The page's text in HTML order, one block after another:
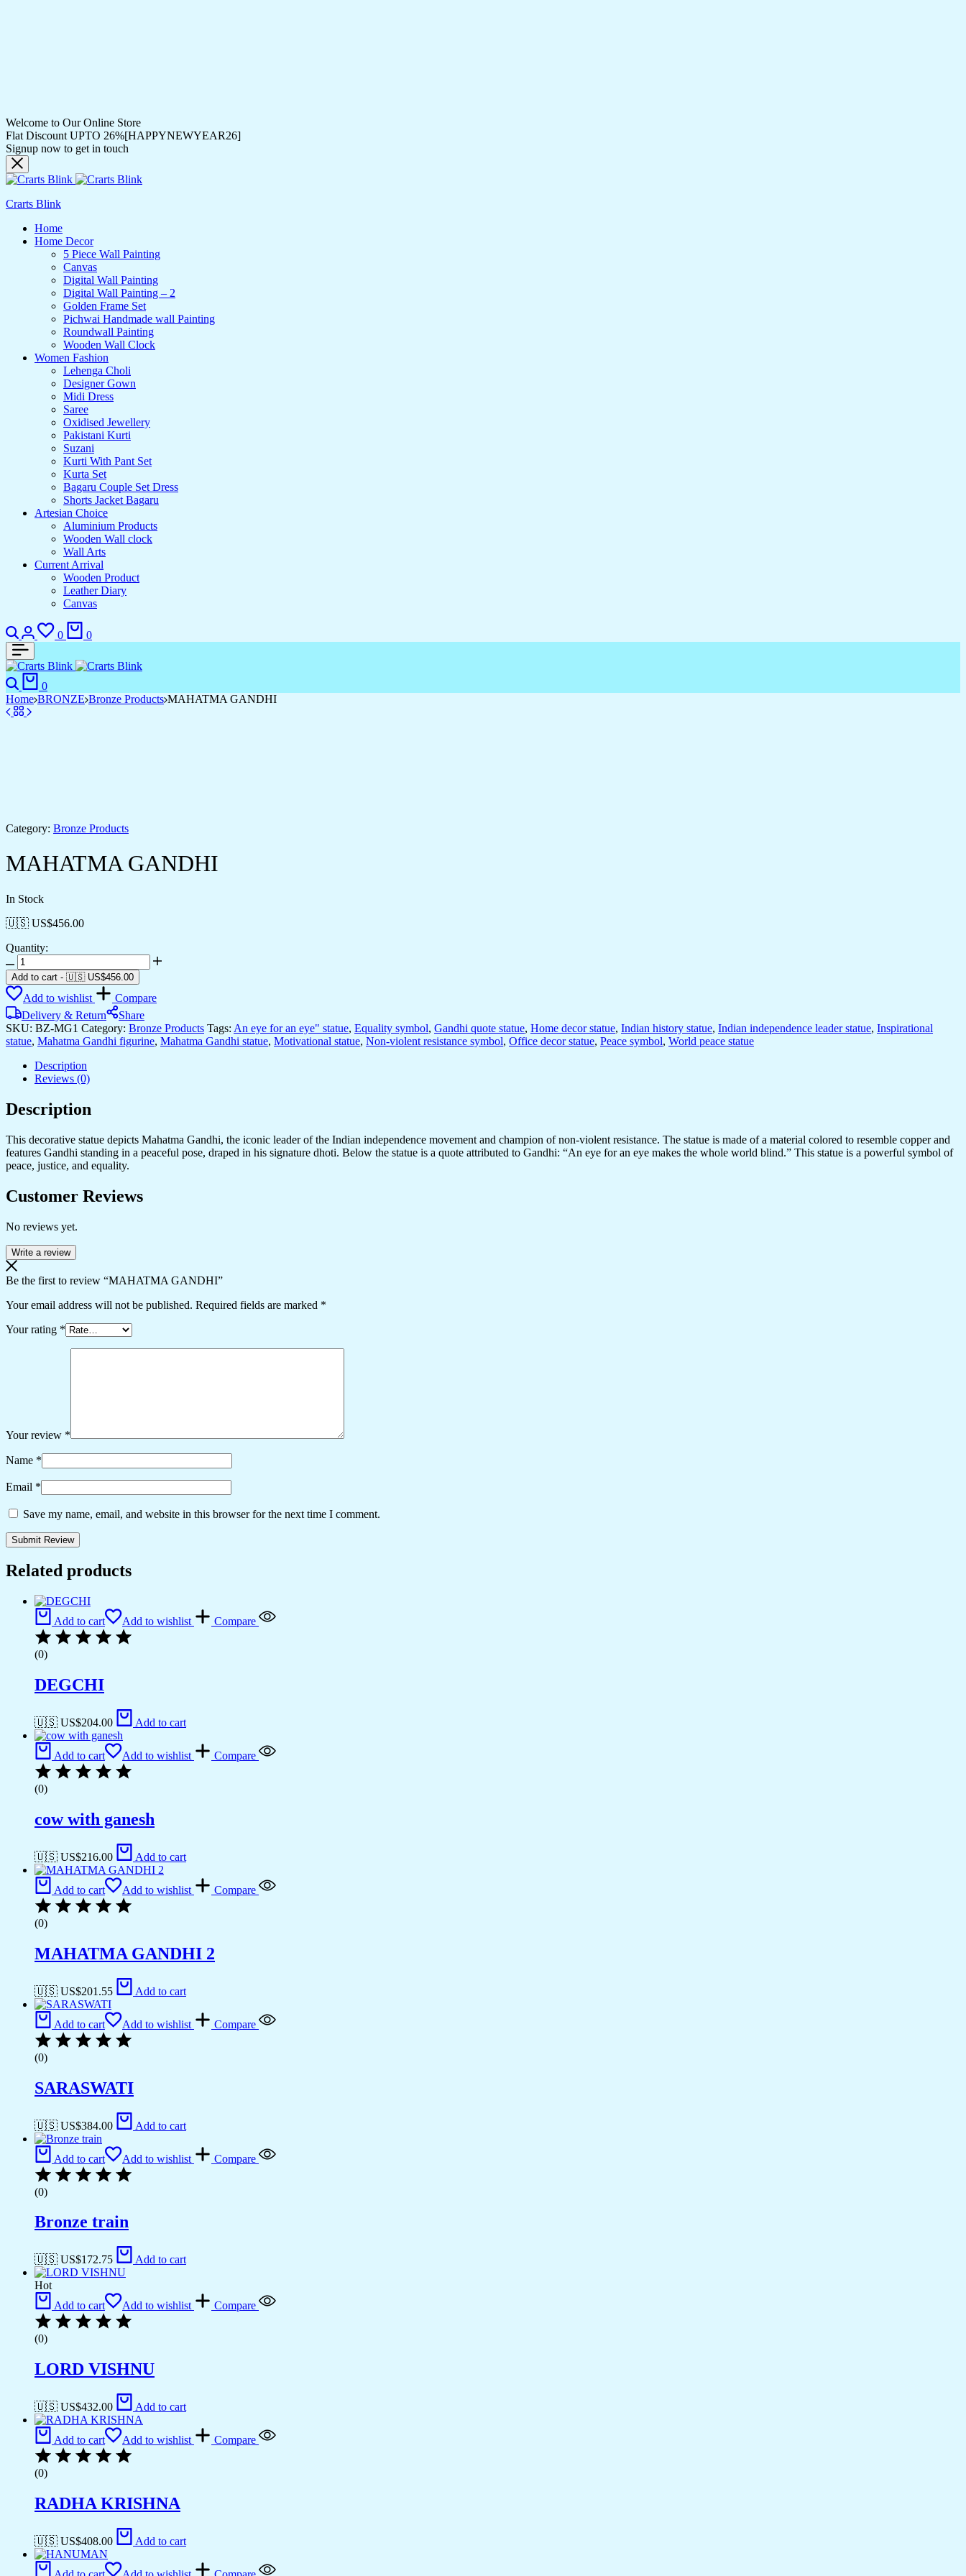
Welcome to Our Online Store
Flat Discount UPTO 26%[HAPPYNEWYEAR26]
Signup now to get in touch
Crarts Blink
Home
Home Decor
5 Piece Wall Painting
Canvas
Digital Wall Painting
Digital Wall Painting – 2
Golden Frame Set
Pichwai Handmade wall Painting
Roundwall Painting
Wooden Wall Clock
Women Fashion
Lehenga Choli
Designer Gown
Midi Dress
Saree
Oxidised Jewellery
Pakistani Kurti
Suzani
Kurti With Pant Set
Kurta Set
Bagaru Couple Set Dress
Shorts Jacket Bagaru
Artesian Choice
Aluminium Products
Wooden Wall clock
Wall Arts
Current Arrival
Wooden Product
Leather Diary
Canvas
Search
Login
0
Wishlist
0
Search
0
Home BRONZE Bronze Products MAHATMA GANDHI
Category: Bronze Products
MAHATMA GANDHI
In Stock
🇺🇸 US$456.00
Quantity:
MAHATMA
GANDHI
quantity
Add to cart - 🇺🇸 US$456.00
Add to wishlist
Compare
Delivery & Return
Share
SKU: BZ-MG1 Category: Bronze Products Tags: An eye for an eye" statue, Equality symbol, Gandhi quote statue, Home decor statue, Indian history statue, Indian independence leader statue, Inspirational
statue, Mahatma Gandhi figurine, Mahatma Gandhi statue, Motivational statue, Non-violent resistance symbol, Office decor statue, Peace symbol, World peace statue
Description
Reviews (0)
Description
This decorative statue depicts Mahatma Gandhi, the iconic leader of the Indian independence movement and champion of non-violent resistance. The statue is made of a material colored to resemble copper and
features Gandhi standing in a peaceful pose, draped in his signature dhoti. Below the statue is a quote attributed to Gandhi: “An eye for an eye makes the whole world blind.” This statue is a powerful symbol of
peace, justice, and equality.
Customer Reviews
No reviews yet.
Write a review
Be the first to review “MAHATMA GANDHI”
Your email address will not be published. Required fields are marked *
Your rating *
Your review *
Name *
Email *
Save my name, email, and website in this browser for the next time I comment.
Related products
Add to cart Add to wishlist Compare
(0)
DEGCHI
🇺🇸 US$204.00 Add to cart
Add to cart Add to wishlist Compare
(0)
cow with ganesh
🇺🇸 US$216.00 Add to cart
Add to cart Add to wishlist Compare
(0)
MAHATMA GANDHI 2
🇺🇸 US$201.55 Add to cart
Add to cart Add to wishlist Compare
(0)
SARASWATI
🇺🇸 US$384.00 Add to cart
Add to cart Add to wishlist Compare
(0)
Bronze train
🇺🇸 US$172.75 Add to cart
Hot
Add to cart
Add to wishlist Compare
(0)
LORD VISHNU
🇺🇸 US$432.00 Add to cart
Add to cart Add to wishlist Compare
(0)
RADHA KRISHNA
🇺🇸 US$408.00 Add to cart